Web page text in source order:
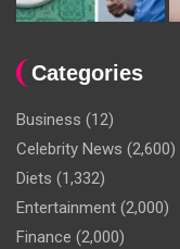
Categories
Business (12)
Celebrity News (2,600)
Diets (1,332)
Entertainment (2,000)
Finance (2,000)